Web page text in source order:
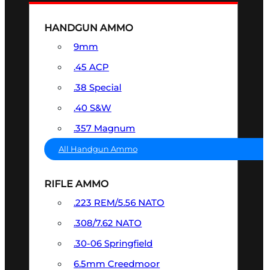
HANDGUN AMMO
9mm
.45 ACP
.38 Special
.40 S&W
.357 Magnum
All Handgun Ammo
RIFLE AMMO
.223 REM/5.56 NATO
.308/7.62 NATO
.30-06 Springfield
6.5mm Creedmoor